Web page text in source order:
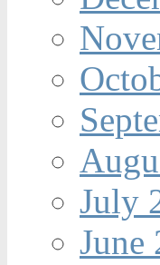
July
June